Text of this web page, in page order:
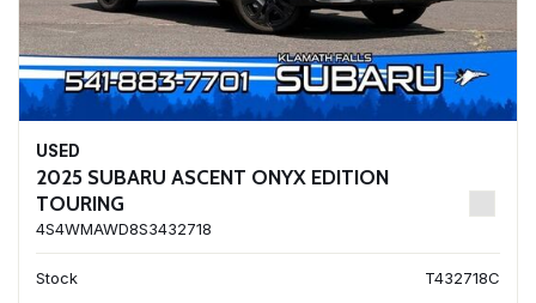
USED
2025 SUBARU ASCENT ONYX EDITION
TOURING
4S4WMAWD8S3432718
Stock
T432718C